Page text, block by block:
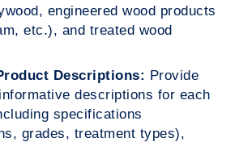
engineered wood products
etc.), and treated wood
Descriptions: Provide
descriptions for each
specifications
grades, treatment types),